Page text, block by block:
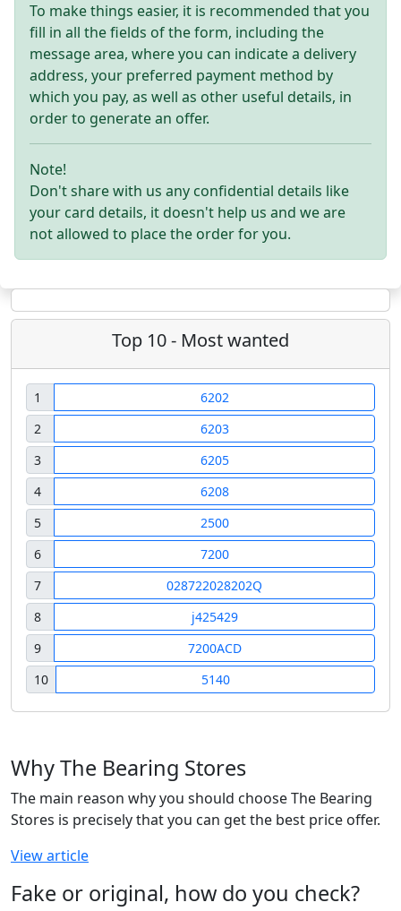
To make things easier, it is recommended that you
fill in all the fields of the form, including the
message area, where you can indicate a delivery
address, your preferred payment method by
which you pay, as well as other useful details, in
order to generate an offer.
Note!
Don't share with us any confidential details like
your card details, it doesn't help us and we are
not allowed to place the order for you.
Top 10 - Most wanted
1
6202
2
6203
3
6205
4
6208
5
2500
6
7200
7
028722028202Q
8
j425429
9
7200ACD
10
5140
Why The Bearing Stores
The main reason why you should choose The Bearing
Stores is precisely that you can get the best price offer.
View article
Fake or original, how do you check?